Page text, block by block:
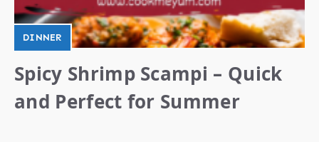
DINNER
Spicy Shrimp Scampi – Quick
and Perfect for Summer